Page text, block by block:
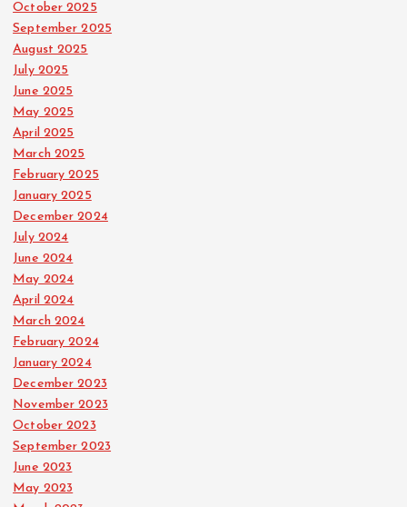
October 2025
September 2025
August 2025
July 2025
June 2025
May 2025
April 2025
March 2025
February 2025
January 2025
December 2024
July 2024
June 2024
May 2024
April 2024
March 2024
February 2024
January 2024
December 2023
November 2023
October 2023
September 2023
June 2023
May 2023